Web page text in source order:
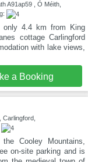
A91ap59 , Ó Méith,
only 4.4 km from King
cottage Carlingford
with lake views,
a Booking
Cooley Mountains,
on-site parking and is